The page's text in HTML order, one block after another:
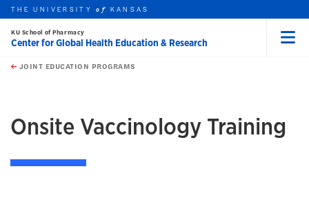
Skip to main content
this unit
THE UNIVERSITYof KANSAS
KU School of Pharmacy
Center for Global Health Education & Research
JOINT EDUCATION PROGRAMS
Onsite Vaccinology Training